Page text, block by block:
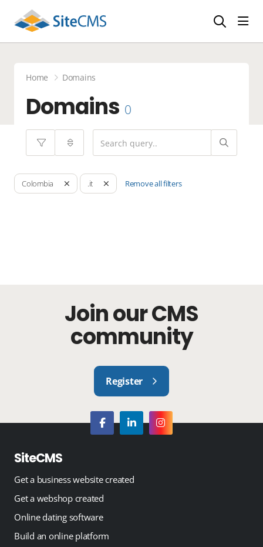
Home Domains
Domains 0
Colombia .it Remove all filters
Join our CMS
community
Register
SiteCMS
Get a business website created
Get a webshop created
Online dating software
Build an online platform